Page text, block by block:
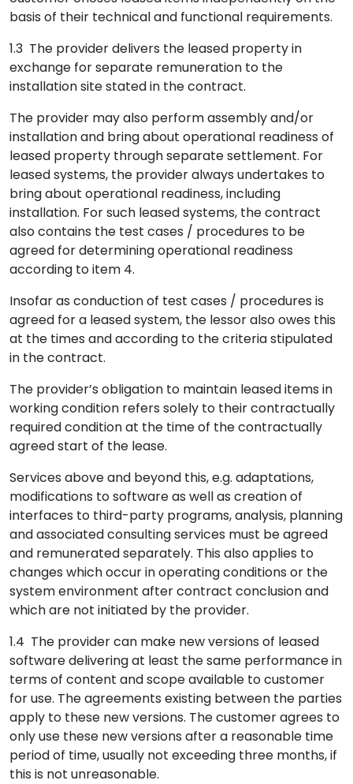
basis of their technical and functional requirements.
1.3 The provider delivers the leased property in
exchange for separate remuneration to the
installation site stated in the contract.
The provider may also perform assembly and/or
installation and bring about operational readiness of
leased property through separate settlement. For
leased systems, the provider always undertakes to
bring about operational readiness, including
installation. For such leased systems, the contract
also contains the test cases / procedures to be
agreed for determining operational readiness
according to item 4.
Insofar as conduction of test cases / procedures is
agreed for a leased system, the lessor also owes this
at the times and according to the criteria stipulated
in the contract.
The provider’s obligation to maintain leased items in
working condition refers solely to their contractually
required condition at the time of the contractually
agreed start of the lease.
Services above and beyond this, e.g. adaptations,
modifications to software as well as creation of
interfaces to third-party programs, analysis, planning
and associated consulting services must be agreed
and remunerated separately. This also applies to
changes which occur in operating conditions or the
system environment after contract conclusion and
which are not initiated by the provider.
1.4 The provider can make new versions of leased
software delivering at least the same performance in
terms of content and scope available to customer
for use. The agreements existing between the parties
apply to these new versions. The customer agrees to
only use these new versions after a reasonable time
period of time, usually not exceeding three months, if
this is not unreasonable.